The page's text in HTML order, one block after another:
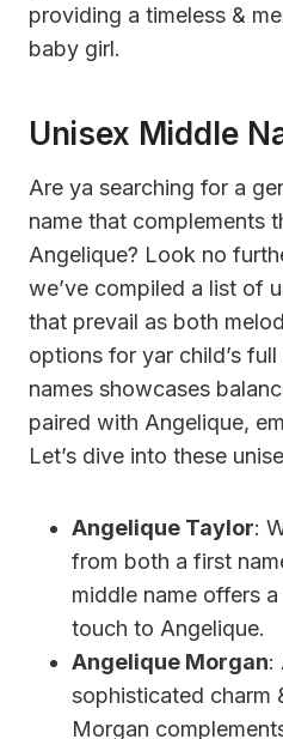
providing a timeless &
baby girl.
Unisex Middle
Are ya searching for a
name that complements
Angelique? Look no
we’ve compiled a list of
that prevail as both
options for yar child’s
names showcases
paired with Angelique,
Let’s dive into these
Angelique Taylor:
from both a first
middle name offers
touch to Angelique.
Angelique Morgan:
sophisticated charm
Morgan